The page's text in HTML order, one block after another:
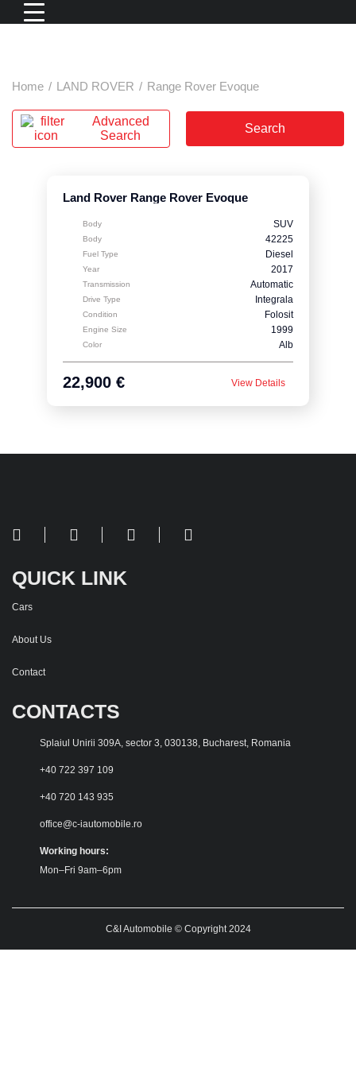
Home / LAND ROVER / Range Rover Evoque
Advanced
Search
Search
Land Rover Range Rover Evoque
Body SUV
Body 42225
Fuel Type Diesel
Year 2017
Transmission Automatic
Drive Type Integrala
Condition Folosit
Engine Size 1999
Color Alb
22,900 € View Details
QUICK LINK
Cars
About Us
Contact
CONTACTS
Splaiul Unirii 309A, sector 3, 030138, Bucharest, Romania
+40 722 397 109
+40 720 143 935
office@c-iautomobile.ro
Working hours:
Mon–Fri 9am–6pm
C&I Automobile © Copyright 2024